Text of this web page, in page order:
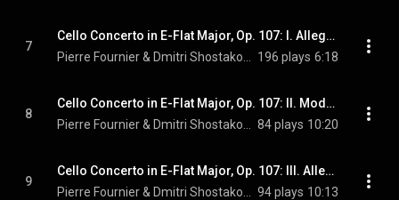
7
Cello Concerto in E-Flat Major, Op. 107: I. Allegretto
196 plays 6:18
8
Cello Concerto in E-Flat Major, Op. 107: II. Moderato andantino
84 plays 10:20
9
Cello Concerto in E-Flat Major, Op. 107: III. Allegro ma non troppo
94 plays 10:13